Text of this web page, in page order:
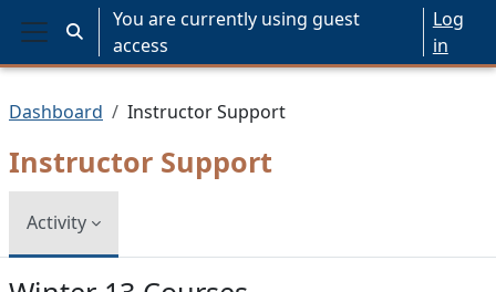
Skip to main content
Side panel
Toggle search input
You are currently using guest
access
Log
in
Dashboard Instructor Support
Instructor Support
Activity